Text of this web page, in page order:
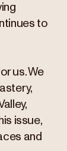
to
us. We
issue,
and